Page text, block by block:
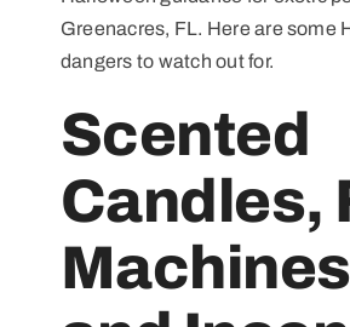
Greenacres, FL. Here are some
dangers to watch out for.
Scented
Candles,